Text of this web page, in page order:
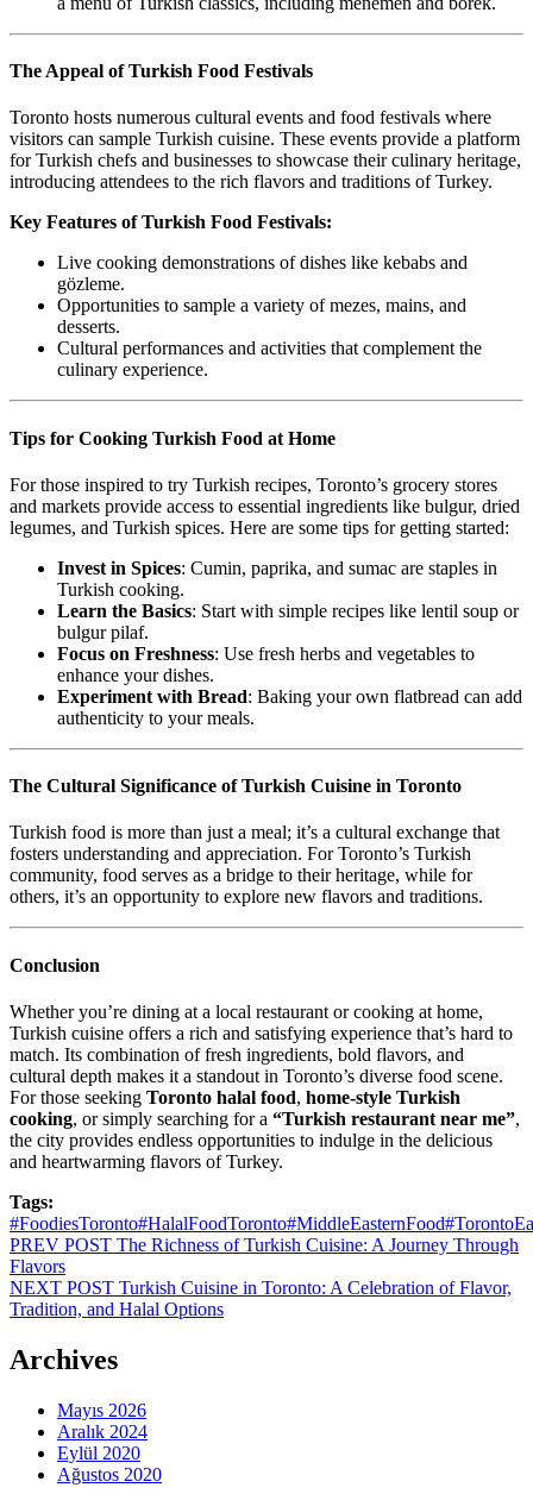
The Appeal of Turkish Food Festivals
Toronto hosts numerous cultural events and food festivals where
visitors can sample Turkish cuisine. These events provide a platform
for Turkish chefs and businesses to showcase their culinary heritage,
introducing attendees to the rich flavors and traditions of Turkey.
Key Features of Turkish Food Festivals:
Live cooking demonstrations of dishes like kebabs and
gözleme.
Opportunities to sample a variety of mezes, mains, and
desserts.
Cultural performances and activities that complement the
culinary experience.
Tips for Cooking Turkish Food at Home
For those inspired to try Turkish recipes, Toronto’s grocery stores
and markets provide access to essential ingredients like bulgur, dried
legumes, and Turkish spices. Here are some tips for getting started:
Invest in Spices: Cumin, paprika, and sumac are staples in
Turkish cooking.
Learn the Basics: Start with simple recipes like lentil soup or
bulgur pilaf.
Focus on Freshness: Use fresh herbs and vegetables to
enhance your dishes.
Experiment with Bread: Baking your own flatbread can add
authenticity to your meals.
The Cultural Significance of Turkish Cuisine in Toronto
Turkish food is more than just a meal; it’s a cultural exchange that
fosters understanding and appreciation. For Toronto’s Turkish
community, food serves as a bridge to their heritage, while for
others, it’s an opportunity to explore new flavors and traditions.
Conclusion
Whether you’re dining at a local restaurant or cooking at home,
Turkish cuisine offers a rich and satisfying experience that’s hard to
match. Its combination of fresh ingredients, bold flavors, and
cultural depth makes it a standout in Toronto’s diverse food scene.
For those seeking Toronto halal food, home-style Turkish
cooking, or simply searching for a “Turkish restaurant near me”,
the city provides endless opportunities to indulge in the delicious
and heartwarming flavors of Turkey.
Tags:
#FoodiesToronto#HalalFoodToronto#MiddleEasternFood
Yazı
dolaşımı
PREV POST The Richness of Turkish Cuisine: A Journey Through
Flavors
NEXT POST Turkish Cuisine in Toronto: A Celebration of Flavor,
Tradition, and Halal Options
Archives
Mayıs 2026
Aralık 2024
Eylül 2020
Ağustos 2020